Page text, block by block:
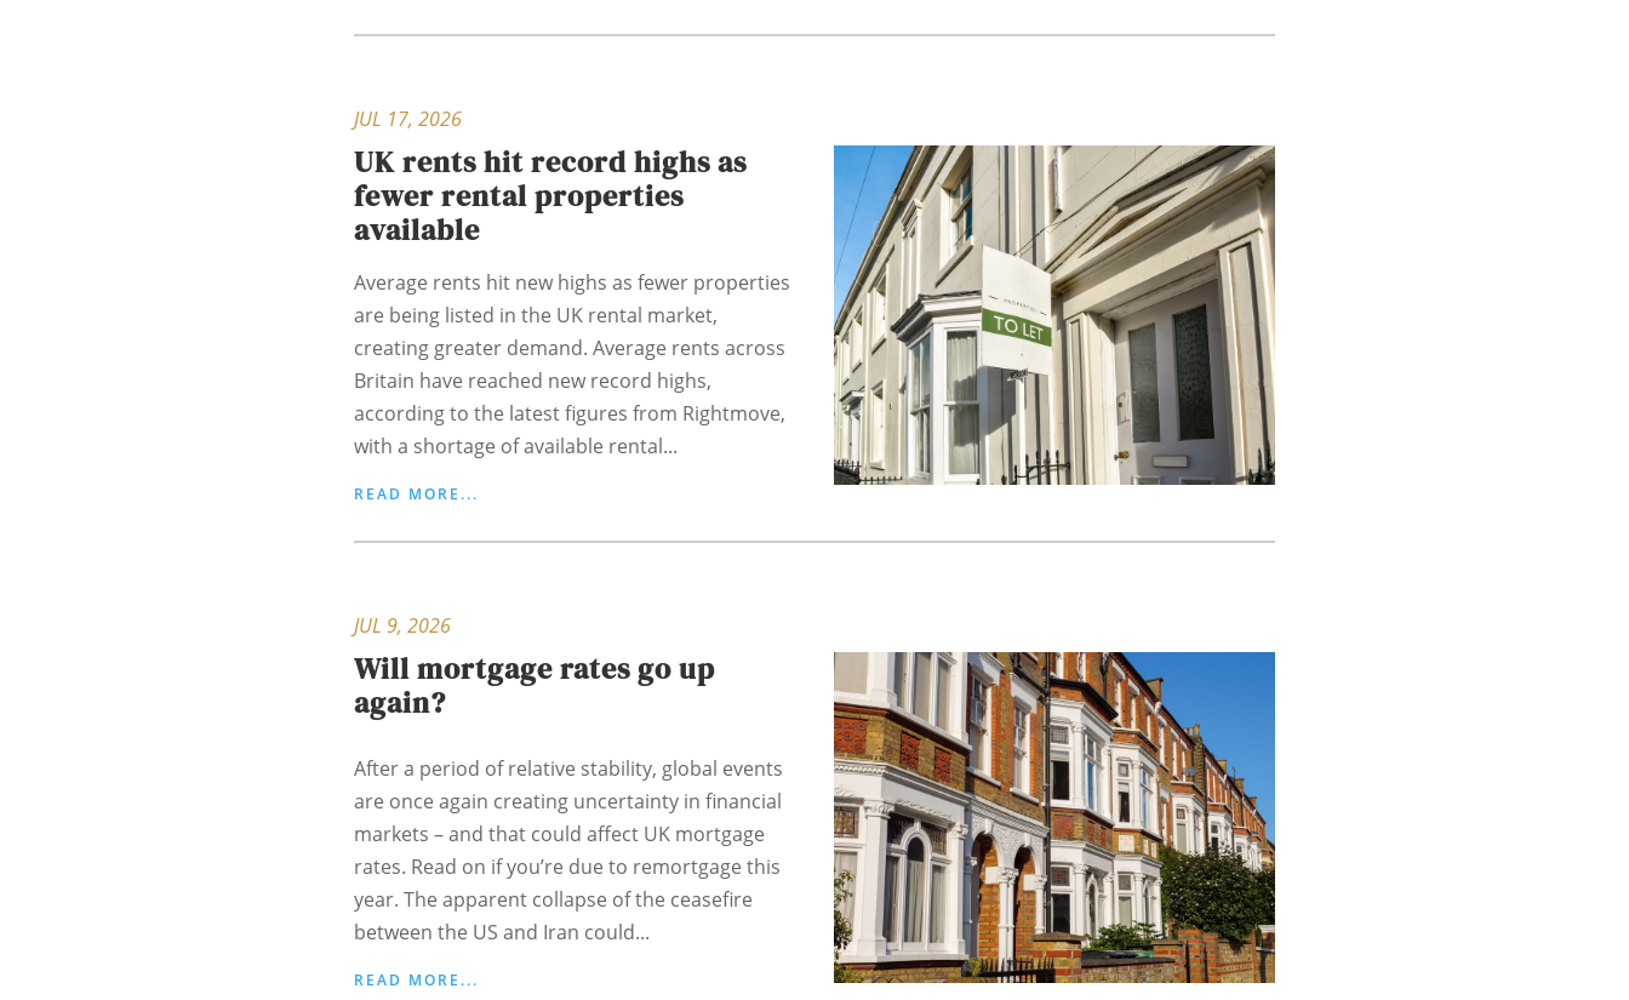
UK rents hit record highs as
fewer rental properties
available
JUL 17, 2026
Average rents hit new highs as fewer properties
are being listed in the UK rental market,
creating greater demand. Average rents across
Britain have reached new record highs,
according to the latest figures from Rightmove,
with a shortage of available rental...
READ MORE...
Will mortgage rates go up
again?
JUL 9, 2026
After a period of relative stability, global events
are once again creating uncertainty in financial
markets – and that could affect UK mortgage
rates. Read on if you’re due to remortgage this
year. The apparent collapse of the ceasefire
between the US and Iran could...
READ MORE...